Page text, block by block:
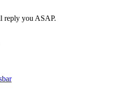
reply you ASAP.